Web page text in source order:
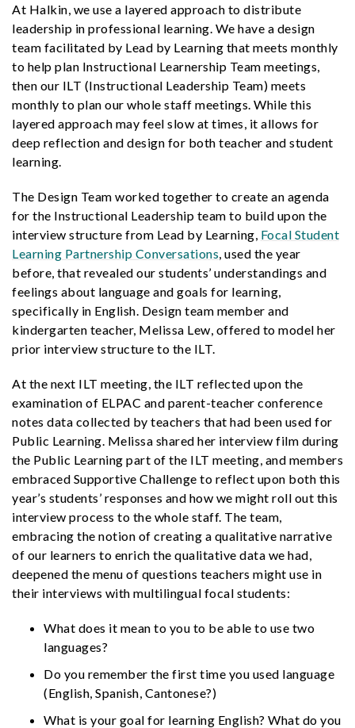
At Halkin, we use a layered approach to distribute
leadership in professional learning. We have a design
team facilitated by Lead by Learning that meets monthly
to help plan Instructional Learnership Team meetings,
then our ILT (Instructional Leadership Team) meets
monthly to plan our whole staff meetings. While this
layered approach may feel slow at times, it allows for
deep reflection and design for both teacher and student
learning.
The Design Team worked together to create an agenda
for the Instructional Leadership team to build upon the
interview structure from Lead by Learning, Focal Student
Learning Partnership Conversations , used the year
before, that revealed our students’ understandings and
feelings about language and goals for learning,
specifically in English. Design team member and
kindergarten teacher, Melissa Lew, offered to model her
prior interview structure to the ILT.
At the next ILT meeting, the ILT reflected upon the
examination of ELPAC and parent-teacher conference
notes data collected by teachers that had been used for
Public Learning. Melissa shared her interview film during
the Public Learning part of the ILT meeting, and members
embraced Supportive Challenge to reflect upon both this
year’s students’ responses and how we might roll out this
interview process to the whole staff. The team,
embracing the notion of creating a qualitative narrative
of our learners to enrich the qualitative data we had,
deepened the menu of questions teachers might use in
their interviews with multilingual focal students:
What does it mean to you to be able to use two
languages?
Do you remember the first time you used language
(English, Spanish, Cantonese?)
What is your goal for learning English? What do you